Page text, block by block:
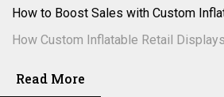
How to Boost Sales with Custom
How Custom Inflatable Retail
Read More